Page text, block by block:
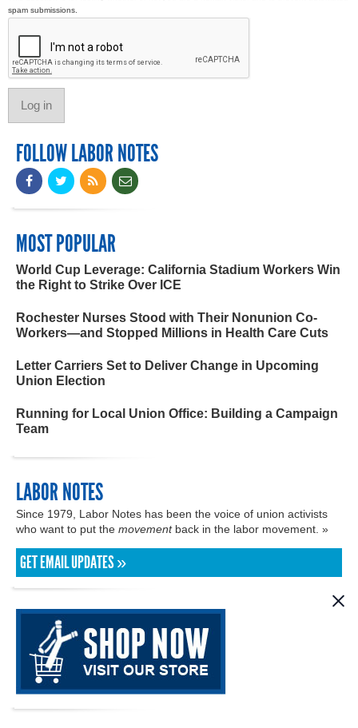
spam submissions.
FOLLOW LABOR NOTES
MOST POPULAR
World Cup Leverage: California Stadium Workers Win
the Right to Strike Over ICE
Rochester Nurses Stood with Their Nonunion Co-
Workers—and Stopped Millions in Health Care Cuts
Letter Carriers Set to Deliver Change in Upcoming
Union Election
Running for Local Union Office: Building a Campaign
Team
LABOR NOTES
Since 1979, Labor Notes has been the voice of union activists
who want to put the movementback in the labor movement. »
GET EMAIL UPDATES »